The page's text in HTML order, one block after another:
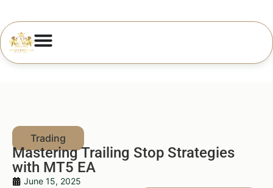
Mastering Trailing Stop Strategies
with MT5 EA
June 15, 2025